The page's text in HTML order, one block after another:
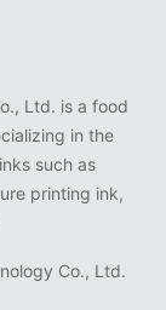
Ltd. is a food
in the
such as
printing ink,
Co., Ltd.